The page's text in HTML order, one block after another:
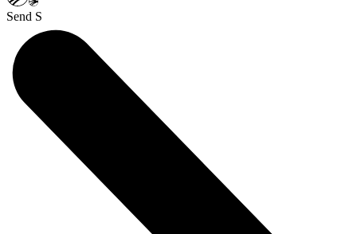
Send S